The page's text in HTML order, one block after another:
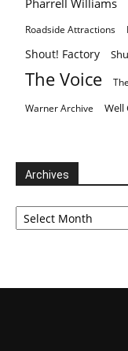
Pharrell Williams
Roadside Attractions
Shout! Factory
The Voice
Warner Archive Well
Archives
Archives